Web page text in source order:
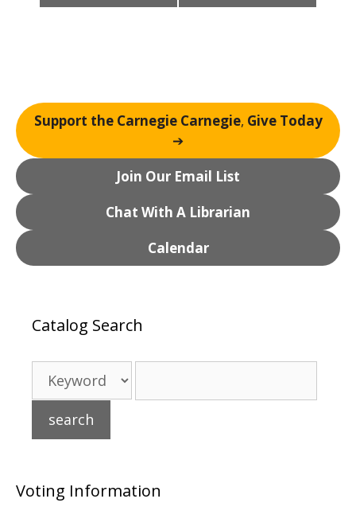
t
g
a
i
Support the Carnegie Carnegie, Give Today
➔
Join Our Email List
Chat With A Librarian
Calendar
Catalog Search
Voting Information